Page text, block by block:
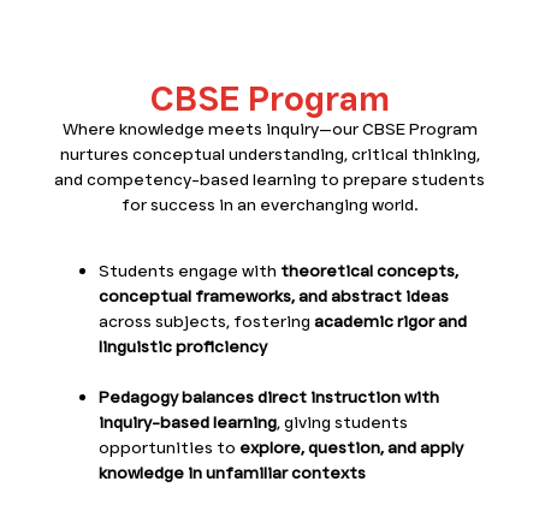
CBSE Program
Where knowledge meets inquiry—our CBSE Program
nurtures conceptual understanding, critical thinking,
and competency-based learning to prepare students
for success in an everchanging world.
Students engage with theoretical concepts,
conceptual frameworks, and abstract ideas
across subjects, fosteringacademic rigor and
linguistic proficiency
Pedagogy balances direct instruction with
inquiry-based learning, giving students
opportunities to explore, question, and apply
knowledge in unfamiliar contexts